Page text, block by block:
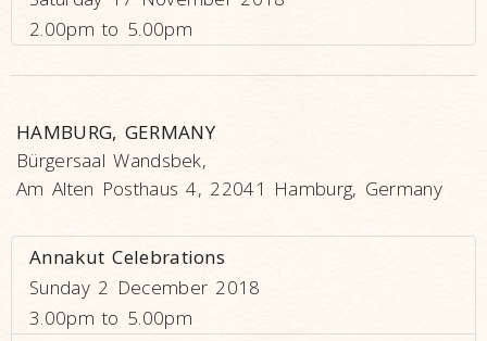
2.00pm to 5.00pm
HAMBURG, GERMANY
Bürgersaal Wandsbek,
Am Alten Posthaus 4, 22041 Hamburg, Germany
Annakut Celebrations
Sunday 2 December 2018
3.00pm to 5.00pm